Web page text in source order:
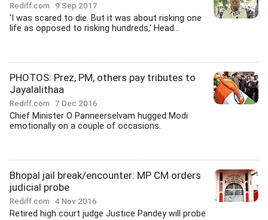
Rediff.com 9 Sep 2017
'I was scared to die. But it was about risking one
life as opposed to risking hundreds,' Head...
PHOTOS: Prez, PM, others pay tributes to
Jayalalithaa
Rediff.com 7 Dec 2016
Chief Minister O Panneerselvam hugged Modi
emotionally on a couple of occasions.
Bhopal jail break/encounter: MP CM orders
judicial probe
Rediff.com 4 Nov 2016
Retired high court judge Justice Pandey will probe